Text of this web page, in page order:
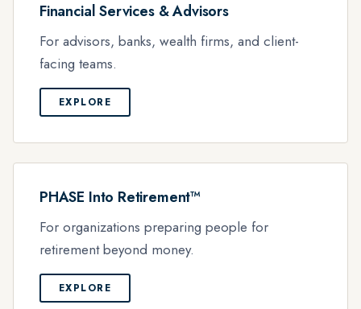
Financial Services & Advisors
For advisors, banks, wealth firms, and client-
facing teams.
EXPLORE
PHASE Into Retirement™
For organizations preparing people for
retirement beyond money.
EXPLORE